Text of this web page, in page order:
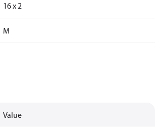
16 x 2
M
Value